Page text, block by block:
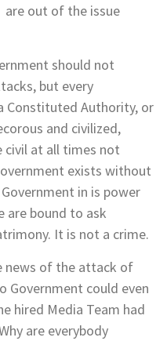
out of the issue
should not
but every
Authority, or
and civilized,
civil at all times not
exists without
in is power
are bound to ask
It is not a crime.
news of the attack of
Government could even
hired Media Team had
are everybody